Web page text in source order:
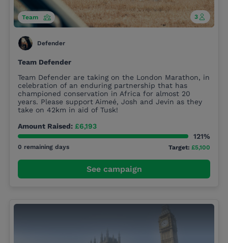
Team 3
Defender
Team Defender
Team Defender are taking on the London Marathon, in
celebration of an enduring partnership that has
championed conservation in Africa for almost 20
years. Please support Aimeé, Josh and Jevin as they
take on 42km in aid of Tusk!
Amount Raised: £6,193
121%
0 remaining days Target:£5,100
See campaign